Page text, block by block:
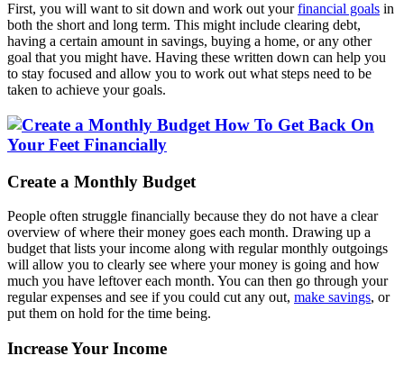
First, you will want to sit down and work out yourfinancial goals in
both the short and long term. This might include clearing debt,
having a certain amount in savings, buying a home, or any other
goal that you might have. Having these written down can help you
to stay focused and allow you to work out what steps need to be
taken to achieve your goals.
Create a Monthly Budget
People often struggle financially because they do not have a clear
overview of where their money goes each month. Drawing up a
budget that lists your income along with regular monthly outgoings
will allow you to clearly see where your money is going and how
much you have leftover each month. You can then go through your
regular expenses and see if you could cut any out, make savings, or
put them on hold for the time being.
Increase Your Income